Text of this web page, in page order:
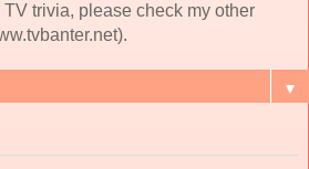
trivia, please check my other
▼